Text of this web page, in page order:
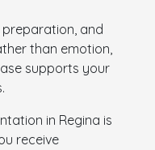
and
than emotion,
supports your
in Regina is
receive